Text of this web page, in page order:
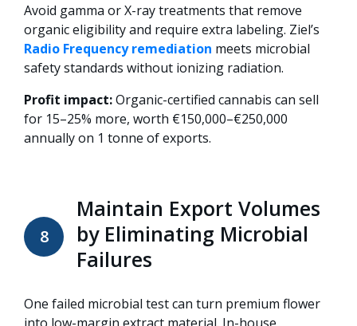
Avoid gamma or X-ray treatments that remove
organic eligibility and require extra labeling. Ziel’s
Radio Frequency remediation meets microbial
safety standards without ionizing radiation.
Profit impact:Organic-certified cannabis can sell
for 15–25% more, worth €150,000–€250,000
annually on 1 tonne of exports.
8
Maintain Export Volumes
by Eliminating Microbial
Failures
One failed microbial test can turn premium flower